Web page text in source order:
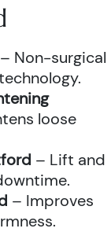
– Non-surgical
loose
– Lift and
– Improves